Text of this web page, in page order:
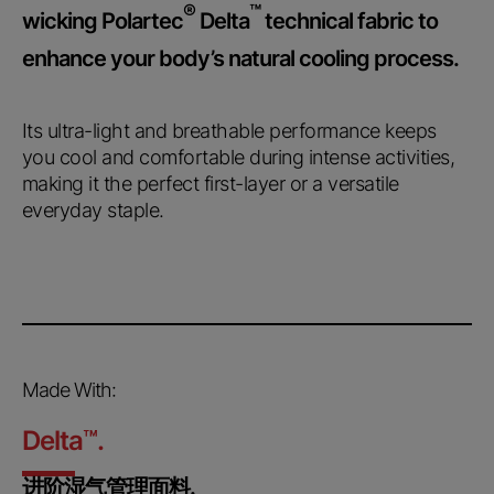
wicking Polartec® Delta™technical fabric to
enhance your body’s natural cooling process.
Its ultra-light and breathable performance keeps
you cool and comfortable during intense activities,
making it the perfect first-layer or a versatile
everyday staple.
Made With:
Delta™.
进阶湿气管理面料.